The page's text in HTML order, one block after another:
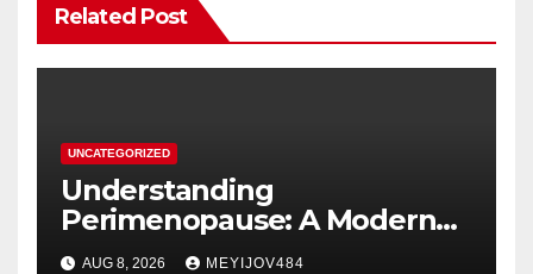
Related Post
UNCATEGORIZED
Understanding
Perimenopause: A Modern
Women’s Health Perspective
AUG 8, 2026 MEYIJOV484